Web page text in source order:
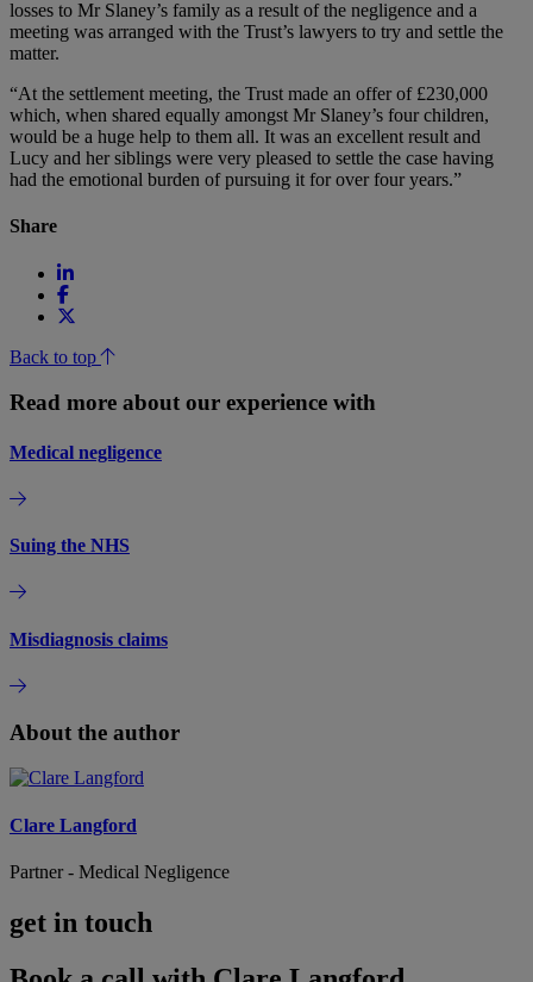
losses to Mr Slaney’s family as a result of the negligence and a
meeting was arranged with the Trust’s lawyers to try and settle the
matter.
“At the settlement meeting, the Trust made an offer of £230,000
which, when shared equally amongst Mr Slaney’s four children,
would be a huge help to them all. It was an excellent result and
Lucy and her siblings were very pleased to settle the case having
had the emotional burden of pursuing it for over four years.”
Share
Back to top
Read more about our experience with
Medical negligence
Suing the NHS
Misdiagnosis claims
About the author
Clare Langford
Partner - Medical Negligence
get in touch